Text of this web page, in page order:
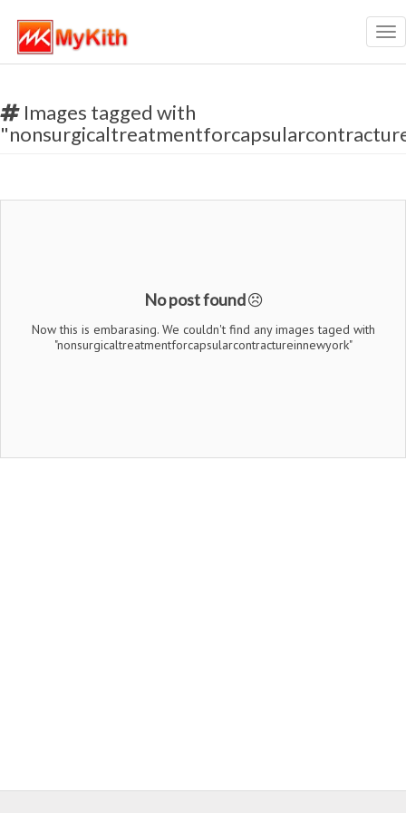
Images tagged with
No post found
Now this is embarasing. We couldn't find any images taged with
"nonsurgicaltreatmentforcapsularcontractureinnewyork"